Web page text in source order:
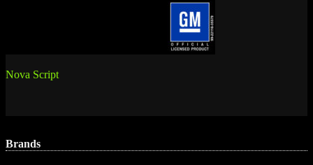
Post
Nova Script
Brands